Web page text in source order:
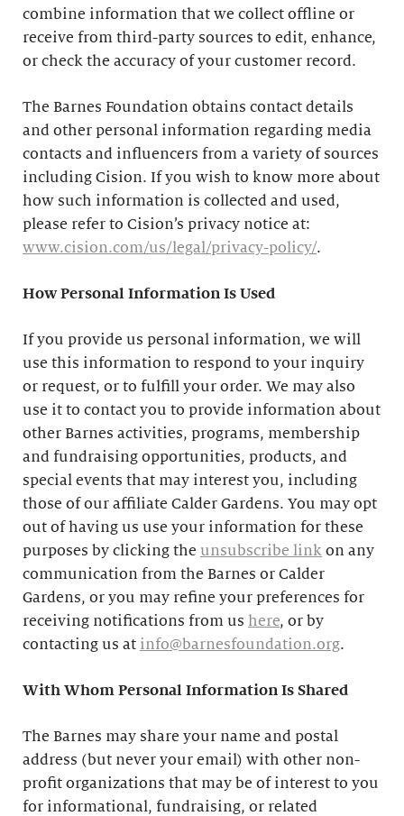
combine information that we collect offline or
receive from third-party sources to edit, enhance,
or check the accuracy of your customer record.
The Barnes Foundation obtains contact details
and other personal information regarding media
contacts and influencers from a variety of sources
including Cision. If you wish to know more about
how such information is collected and used,
please refer to Cision’s privacy notice at:
www.cision.com/us/legal/privacy-policy/.
How Personal Information Is Used
If you provide us personal information, we will
use this information to respond to your inquiry
or request, or to fulfill your order. We may also
use it to contact you to provide information about
other Barnes activities, programs, membership
and fundraising opportunities, products, and
special events that may interest you, including
those of our affiliate Calder Gardens. You may opt
out of having us use your information for these
purposes by clicking the unsubscribe link on any
communication from the Barnes or Calder
Gardens, or you may refine your preferences for
receiving notifications from us here, or by
contacting us at info@barnesfoundation.org.
With Whom Personal Information Is Shared
The Barnes may share your name and postal
address (but never your email) with other non-
profit organizations that may be of interest to you
for informational, fundraising, or related